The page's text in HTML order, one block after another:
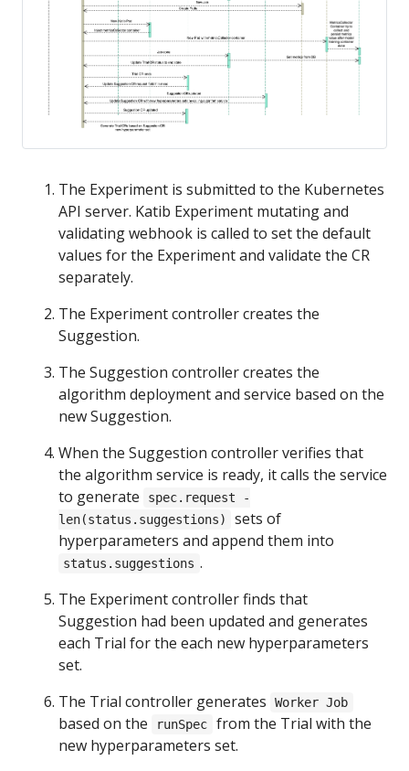
The Experiment is submitted to the Kubernetes
API server. Katib Experiment mutating and
validating webhook is called to set the default
values for the Experiment and validate the CR
separately.
The Experiment controller creates the
Suggestion.
The Suggestion controller creates the
algorithm deployment and service based on the
new Suggestion.
When the Suggestion controller verifies that
the algorithm service is ready, it calls the service
to generate
spec.request -
len(status.suggestions)
sets of
hyperparameters and append them into
status.suggestions .
The Experiment controller finds that
Suggestion had been updated and generates
each Trial for the each new hyperparameters
set.
The Trial controller generates
Worker Job
based on the runSpec
from the Trial with the
new hyperparameters set.